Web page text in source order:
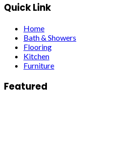
Quick Link
Home
Bath & Showers
Flooring
Kitchen
Furniture
Featured